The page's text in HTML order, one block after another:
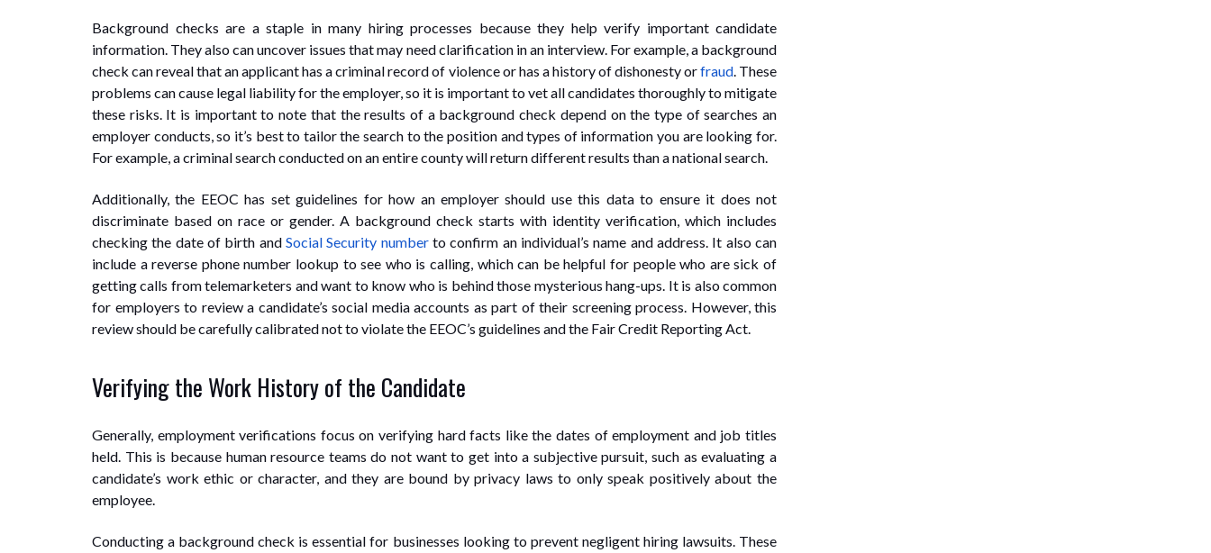
Background checks are a staple in many hiring processes because they help verify important candidate
information. They also can uncover issues that may need clarification in an interview. For example, a background
check can reveal that an applicant has a criminal record of violence or has a history of dishonesty orfraud. These
problems can cause legal liability for the employer, so it is important to vet all candidates thoroughly to mitigate
these risks. It is important to note that the results of a background check depend on the type of searches an
employer conducts, so it’s best to tailor the search to the position and types of information you are looking for.
For example, a criminal search conducted on an entire county will return different results than a national search.
Additionally, the EEOC has set guidelines for how an employer should use this data to ensure it does not
discriminate based on race or gender. A background check starts with identity verification, which includes
checking the date of birth and Social Security numberto confirm an individual’s name and address. It also can
include a reverse phone number lookup to see who is calling, which can be helpful for people who are sick of
getting calls from telemarketers and want to know who is behind those mysterious hang-ups. It is also common
for employers to review a candidate’s social media accounts as part of their screening process. However, this
review should be carefully calibrated not to violate the EEOC’s guidelines and the Fair Credit Reporting Act.
Verifying the Work History of the Candidate
Generally, employment verifications focus on verifying hard facts like the dates of employment and job titles
held. This is because human resource teams do not want to get into a subjective pursuit, such as evaluating a
candidate’s work ethic or character, and they are bound by privacy laws to only speak positively about the
employee.
Conducting a background check is essential for businesses looking to prevent negligent hiring lawsuits. These